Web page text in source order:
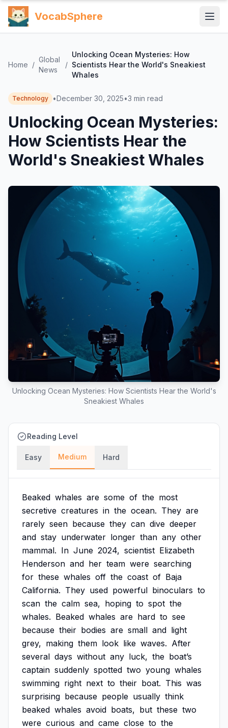
VocabSphere
Home /
Global
News
/
Unlocking Ocean Mysteries: How
Scientists Hear the World's Sneakiest
Whales
Technology •December 30, 2025•3 min read
Unlocking Ocean Mysteries:
How Scientists Hear the
World's Sneakiest Whales
Unlocking Ocean Mysteries: How Scientists Hear the World's
Sneakiest Whales
Reading Level
Easy Medium Hard
Beaked whales are some of the most
secretive creatures in the ocean. They are
rarely seen because they can dive deeper
and stay underwater longer than any other
mammal. In June 2024, scientist Elizabeth
Henderson and her team were searching
for these whales off the coast of Baja
California. They used powerful binoculars to
scan the calm sea, hoping to spot the
whales. Beaked whales are hard to see
because their bodies are small and light
grey, making them look like waves. After
several days without any luck, the boat’s
captain suddenly spotted two young whales
swimming right next to their boat. This was
surprising because people usually think
beaked whales avoid boats, but these two
were curious and came close to the